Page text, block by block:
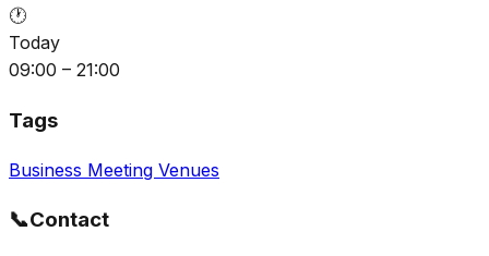
🕐
Today
09:00 – 21:00
Tags
Business Meeting Venues
📞Contact